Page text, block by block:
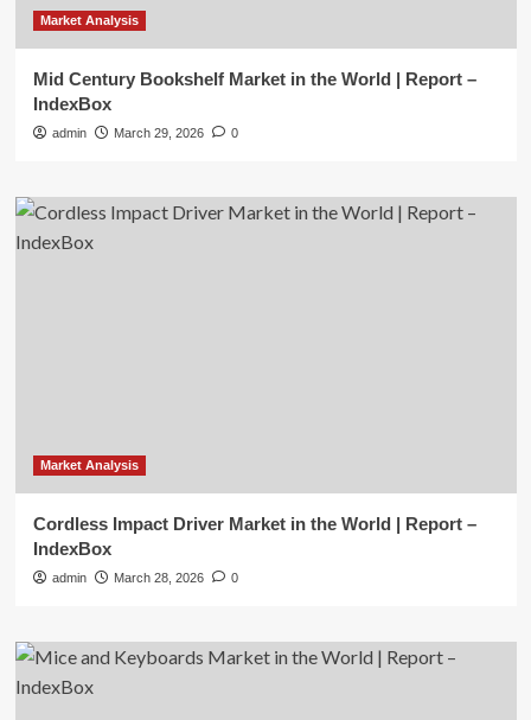
Market Analysis
Mid Century Bookshelf Market in the World | Report –
IndexBox
admin March 29, 2026 0
Market Analysis
Cordless Impact Driver Market in the World | Report –
IndexBox
admin March 28, 2026 0